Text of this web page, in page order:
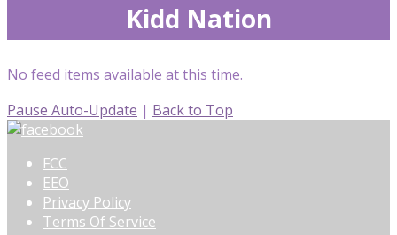
Kidd Nation
No feed items available at this time.
Pause Auto-Update | Back to Top
FCC
EEO
Privacy Policy
Terms Of Service